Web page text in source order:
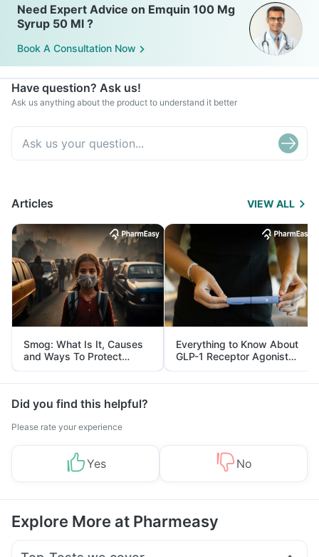
Need Expert Advice on Emquin 100 Mg
Syrup 50 Ml ?
Book A Consultation Now
Have question? Ask us!
Ask us anything about the product to understand it better
Articles VIEW ALL
Smog: What Is It, Causes
and Ways To Protect
Yourself From It
Everything to Know About
GLP-1 Receptor Agonist
and Its Role in Weight
Management
Did you find this helpful?
Please rate your experience
Yes No
Explore More at Pharmeasy